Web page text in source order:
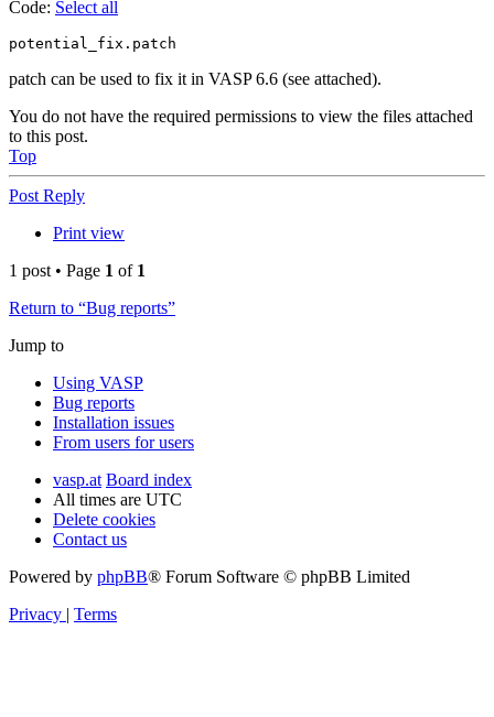
Code: Select all
potential_fix.patch
patch can be used to fix it in VASP 6.6 (see attached).
You do not have the required permissions to view the files attached
to this post.
Top
Post Reply
Print view
1 post • Page 1 of 1
Return to “Bug reports”
Jump to
Using VASP
Bug reports
Installation issues
From users for users
vasp.at Board index
All times are UTC
Delete cookies
Contact us
Powered by phpBB® Forum Software © phpBB Limited
Privacy | Terms